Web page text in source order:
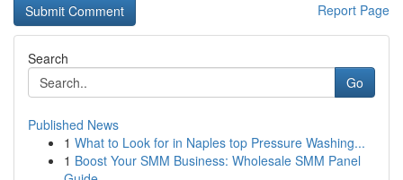
Report Page
Search
Go
Published News
1 What to Look for in Naples top Pressure Washing...
1 Boost Your SMM Business: Wholesale SMM Panel